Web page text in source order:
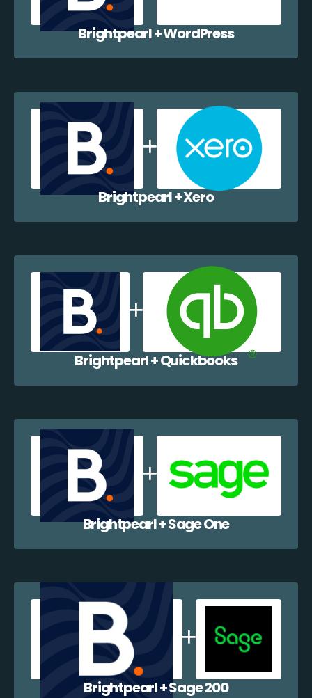
Brightpearl + WordPress
Brightpearl + Xero
Brightpearl + Quickbooks
Brightpearl + Sage One
Brightpearl + Sage 200